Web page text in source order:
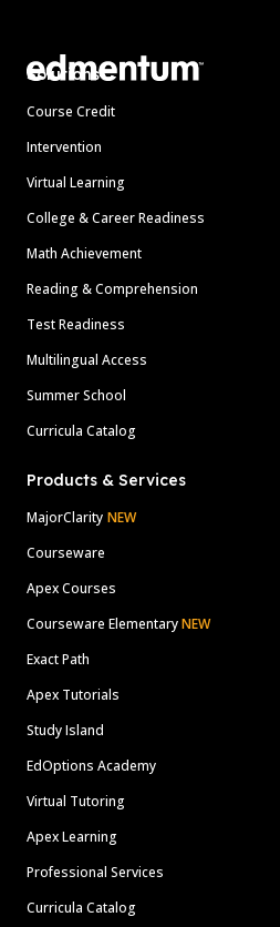
Solutions
Course Credit
Intervention
Virtual Learning
College & Career Readiness
Math Achievement
Reading & Comprehension
Test Readiness
Multilingual Access
Summer School
Curricula Catalog
Products & Services
MajorClarity NEW
Courseware
Apex Courses
Courseware ElementaryNEW
Exact Path
Apex Tutorials
Study Island
EdOptions Academy
Virtual Tutoring
Apex Learning
Professional Services
Curricula Catalog